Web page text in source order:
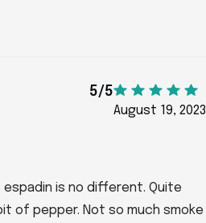
5/5
August 19, 2023
is no different. Quite
of pepper. Not so much smoke